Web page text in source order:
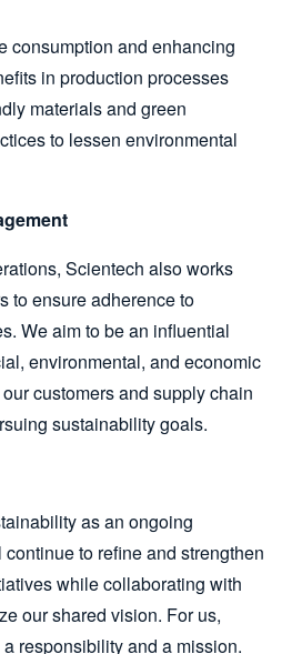
consumption and enhancing
in production processes
materials and green
to lessen environmental
Scientech also works
to ensure adherence to
We aim to be an influential
environmental, and economic
customers and supply chain
sustainability goals.
as an ongoing
to refine and strengthen
while collaborating with
our shared vision. For us,
responsibility and a mission.